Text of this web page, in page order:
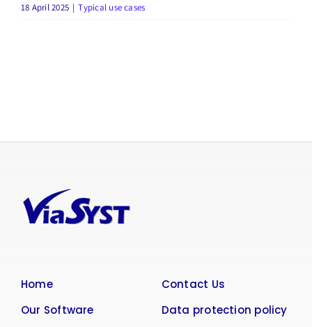
18 April 2025 | Typical use cases
Home
Our Software
Contact Us
Data protection policy